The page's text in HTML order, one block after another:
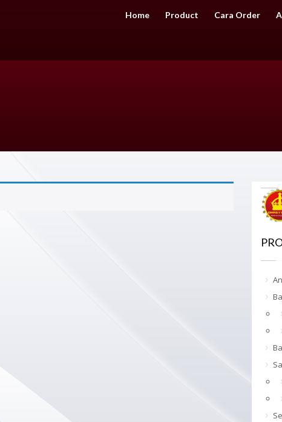
Home Product Cara Order